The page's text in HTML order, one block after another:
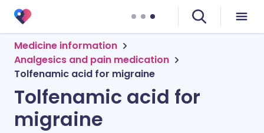
Medicine information
Analgesics and pain medication
Tolfenamic acid for migraine
Tolfenamic acid for
migraine